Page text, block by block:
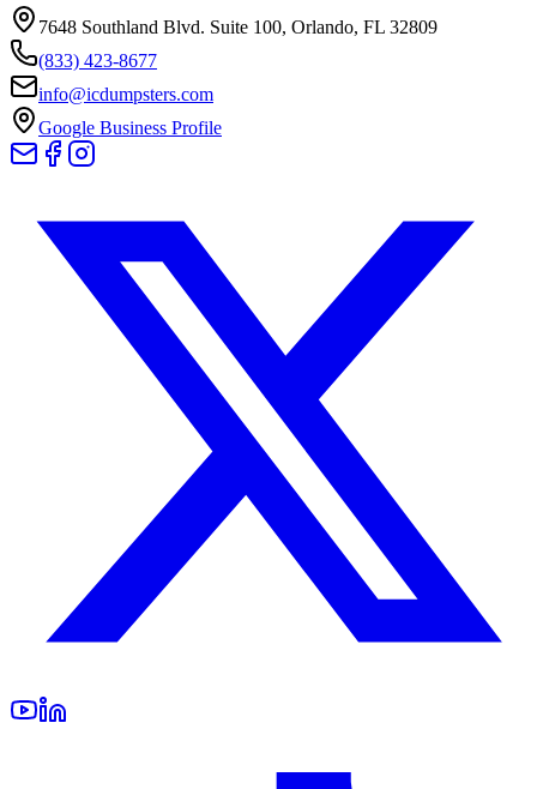
7648 Southland Blvd. Suite 100, Orlando, FL 32809
(833) 423-8677
info@icdumpsters.com
Google Business Profile